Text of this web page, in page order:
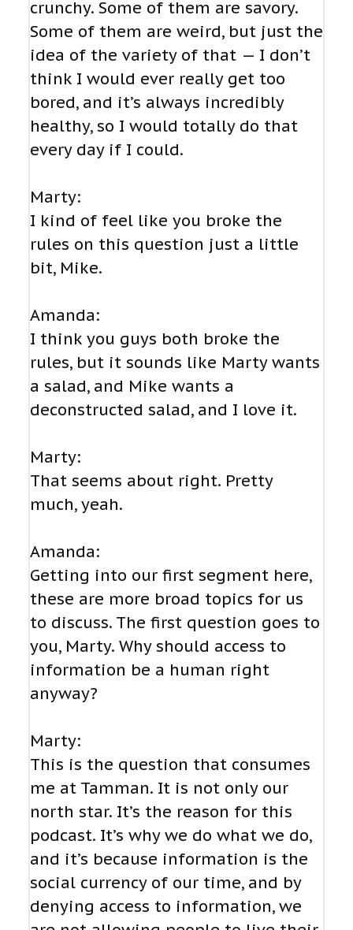
crunchy. Some of them are savory.
Some of them are weird, but just the
idea of the variety of that — I don’t
think I would ever really get too
bored, and it’s always incredibly
healthy, so I would totally do that
every day if I could.
Marty:
I kind of feel like you broke the
rules on this question just a little
bit, Mike.
Amanda:
I think you guys both broke the
rules, but it sounds like Marty wants
a salad, and Mike wants a
deconstructed salad, and I love it.
Marty:
That seems about right. Pretty
much, yeah.
Amanda:
Getting into our first segment here,
these are more broad topics for us
to discuss. The first question goes to
you, Marty. Why should access to
information be a human right
anyway?
Marty:
This is the question that consumes
me at Tamman. It is not only our
north star. It’s the reason for this
podcast. It’s why we do what we do,
and it’s because information is the
social currency of our time, and by
denying access to information, we